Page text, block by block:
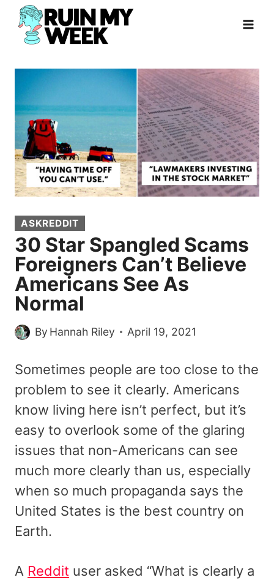
Skip
content
ASKREDDIT
30 Star Spangled Scams
Foreigners Can’t Believe
Americans See As
Normal
By Hannah Riley April 19, 2021
Sometimes people are too close to the
problem to see it clearly. Americans
know living here isn’t perfect, but it’s
easy to overlook some of the glaring
issues that non-Americans can see
much more clearly than us, especially
when so much propaganda says the
United States is the best country on
Earth.
A Reddit user asked “What is clearly a